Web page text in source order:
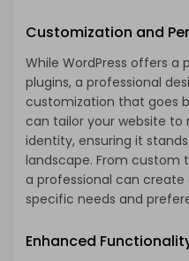
Customization and
While WordPress offers
plugins, a professional
customization that goes
can tailor your website to
identity, ensuring it
landscape. From custom
a professional can
specific needs and
Enhanced